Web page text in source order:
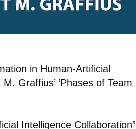
in Human-Artificial
Graffius’ ‘Phases of Team
Intelligence Collaboration”